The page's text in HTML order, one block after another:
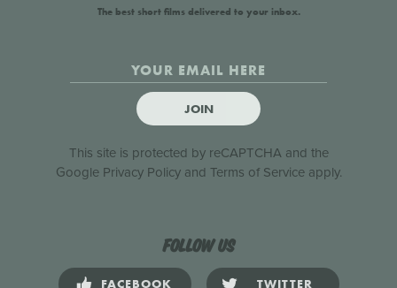
The best short films delivered to your inbox.
JOIN
This site is protected by reCAPTCHA and the
Google Privacy Policyand Terms of Serviceapply.
Follow us
FACEBOOK TWITTER